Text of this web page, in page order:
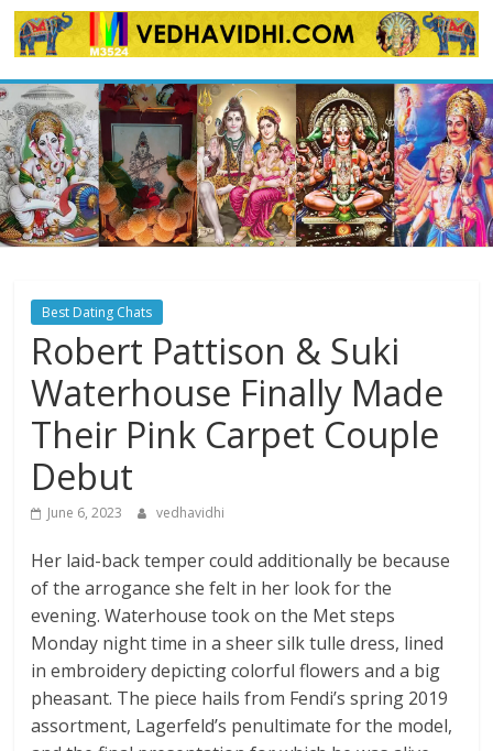
Skip
to
Best Dating Chats
Robert Pattison & Suki
Waterhouse Finally Made
Their Pink Carpet Couple
Debut
June 6, 2023 vedhavidhi
Her laid-back temper could additionally be because
of the arrogance she felt in her look for the
evening. Waterhouse took on the Met steps
Monday night time in a sheer silk tulle dress, lined
in embroidery depicting colorful flowers and a big
pheasant. The piece hails from Fendi’s spring 2019
assortment, Lagerfeld’s penultimate for the model,